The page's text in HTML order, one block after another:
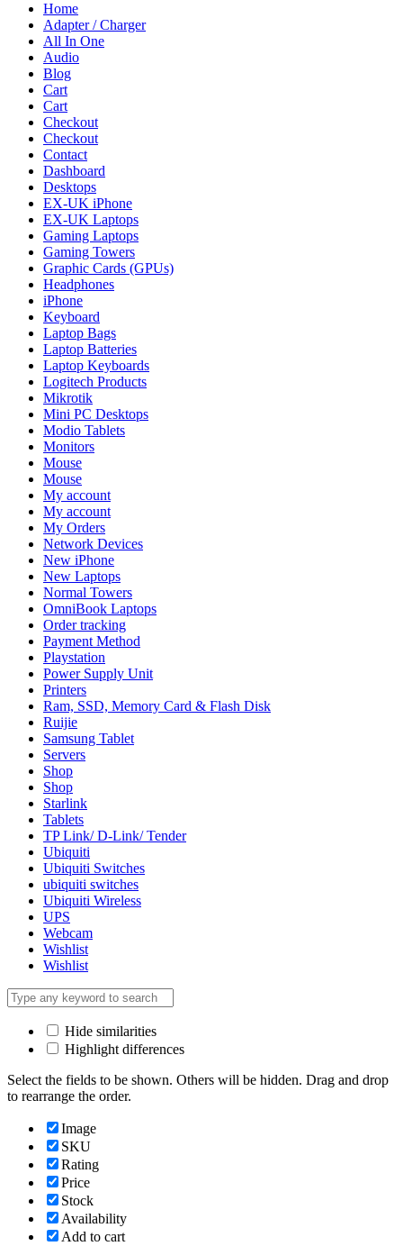
Home
Adapter / Charger
All In One
Audio
Blog
Cart
Cart
Checkout
Checkout
Contact
Dashboard
Desktops
EX-UK iPhone
EX-UK Laptops
Gaming Laptops
Gaming Towers
Graphic Cards (GPUs)
Headphones
iPhone
Keyboard
Laptop Bags
Laptop Batteries
Laptop Keyboards
Logitech Products
Mikrotik
Mini PC Desktops
Modio Tablets
Monitors
Mouse
Mouse
My account
My account
My Orders
Network Devices
New iPhone
New Laptops
Normal Towers
OmniBook Laptops
Order tracking
Payment Method
Playstation
Power Supply Unit
Printers
Ram, SSD, Memory Card & Flash Disk
Ruijie
Samsung Tablet
Servers
Shop
Shop
Starlink
Tablets
TP Link/ D-Link/ Tender
Ubiquiti
Ubiquiti Switches
ubiquiti switches
Ubiquiti Wireless
UPS
Webcam
Wishlist
Wishlist
Hide similarities
Highlight differences
Select the fields to be shown. Others will be hidden. Drag and drop
to rearrange the order.
Image
SKU
Rating
Price
Stock
Availability
Add to cart